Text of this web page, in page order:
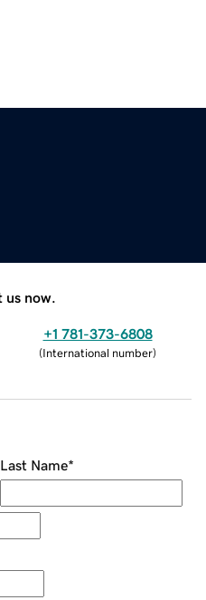
us now.
+1 781-373-6808
(International number)
Last Name*